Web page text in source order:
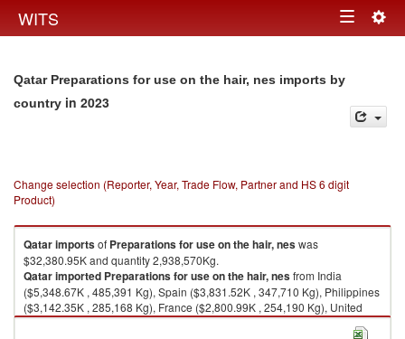
WITS Toggle
Qatar Preparations for use on the hair, nes imports by
country in 2023
Change selection (Reporter, Year, Trade Flow, Partner and HS 6 digit
Product)
Qatarimportsof Preparations for use on the hair, neswas
$32,380.95K and quantity 2,938,570Kg.
Qatarimported Preparations for use on the hair, nesfrom India
($5,348.67K , 485,391 Kg), Spain ($3,831.52K , 347,710 Kg), Philippines
($3,142.35K , 285,168 Kg), France ($2,800.99K , 254,190 Kg), United
States ($2,106.28K , 191,144 Kg).